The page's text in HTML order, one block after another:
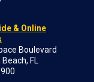
& Online
Boulevard
FL